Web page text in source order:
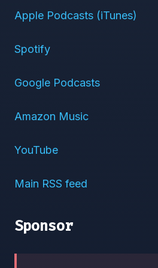
Apple Podcasts (iTunes)
Spotify
Google Podcasts
Amazon Music
YouTube
Main RSS feed
Sponsor